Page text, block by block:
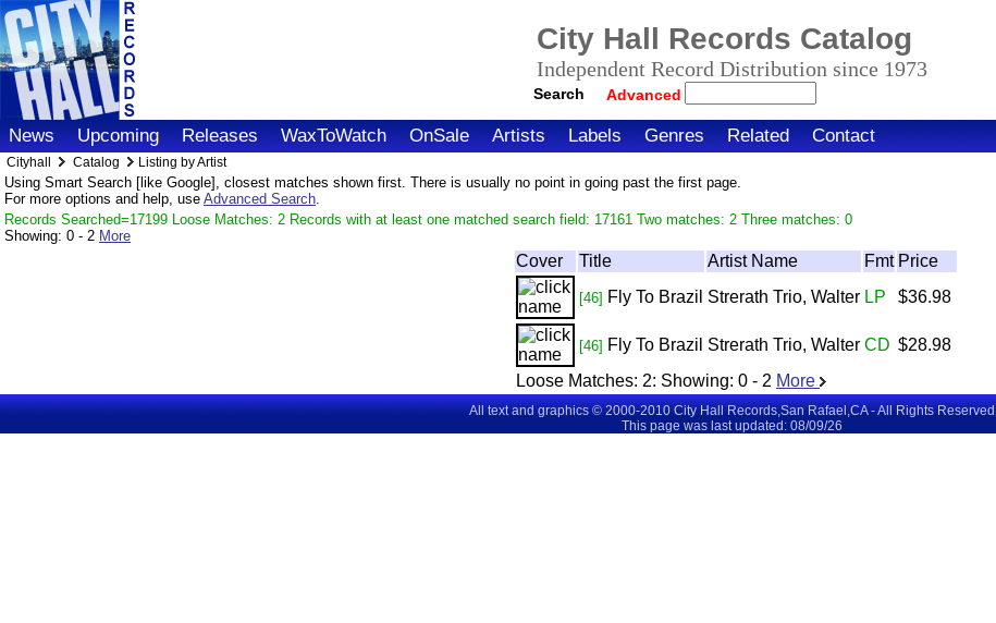
City Hall Records Catalog
Independent Record Distribution since 1973
Search Advanced
News Upcoming Releases WaxToWatch OnSale Artists Labels Genres Related Contact
Cityhall Catalog Listing by Artist
Using Smart Search [like Google], closest matches shown first. There is usually no point in going past the first page.
For more options and help, use Advanced Search.
Records Searched=17199 Loose Matches: 2 Records with at least one matched search field: 17161 Two matches: 2 Three matches: 0
Showing: 0 - 2 More
Cover Title Artist Name Fmt Price
[46] Fly To Brazil Strerath Trio, Walter LP $36.98
[46] Fly To Brazil Strerath Trio, Walter CD $28.98
Loose Matches: 2: Showing: 0 - 2 More
All text and graphics © 2000-2010 City Hall Records,San Rafael,CA - All Rights Reserved
This page was last updated: 08/09/26